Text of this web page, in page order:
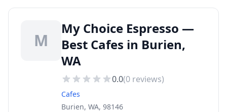
M
My Choice Espresso —
Best Cafes in Burien,
WA
0.0(0 reviews)
Cafes
Burien, WA, 98146